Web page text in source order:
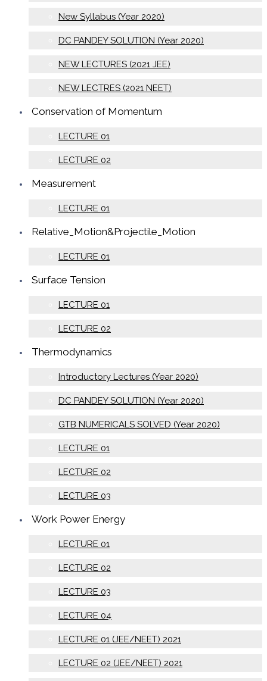
New Syllabus (Year 2020)
DC PANDEY SOLUTION (Year 2020)
NEW LECTURES (2021 JEE)
NEW LECTRES (2021 NEET)
Conservation of Momentum
LECTURE 01
LECTURE 02
Measurement
LECTURE 01
Relative_Motion&Projectile_Motion
LECTURE 01
Surface Tension
LECTURE 01
LECTURE 02
Thermodynamics
Introductory Lectures (Year 2020)
DC PANDEY SOLUTION (Year 2020)
GTB NUMERICALS SOLVED (Year 2020)
LECTURE 01
LECTURE 02
LECTURE 03
Work Power Energy
LECTURE 01
LECTURE 02
LECTURE 03
LECTURE 04
LECTURE 01 (JEE/NEET) 2021
LECTURE 02 (JEE/NEET) 2021